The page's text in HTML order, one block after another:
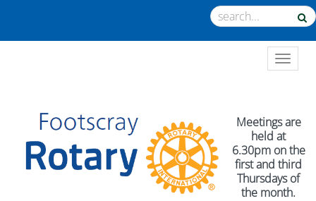
Meetings are
held at
6.30pm on the
first and third
Thursdays of
the month.